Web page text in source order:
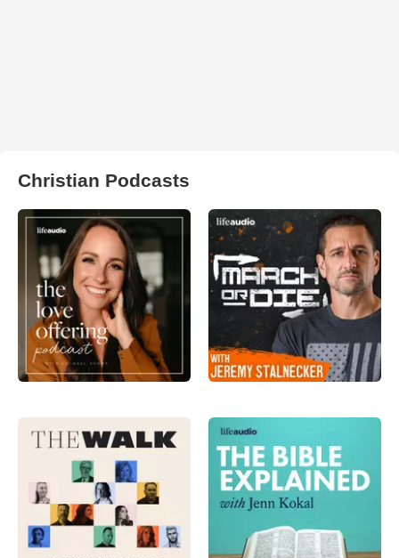
Christian Podcasts